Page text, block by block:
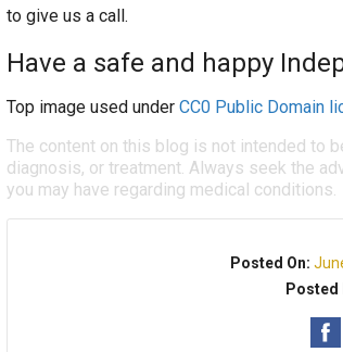
to give us a call.
Have a safe and happy
Top image used under CC0 Public Domain
The content on this blog is not intended to
diagnosis, or treatment. Always seek the
you may have regarding medical conditions.
Posted On:
Posted